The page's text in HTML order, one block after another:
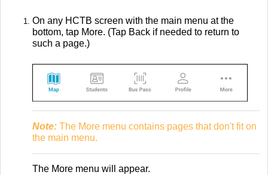
On any HCTB screen with the main menu at the
bottom, tap More. (Tap Back if needed to return to
such a page.)
Note: The More menu contains pages that don't fit on
the main menu.
The More menu will appear.